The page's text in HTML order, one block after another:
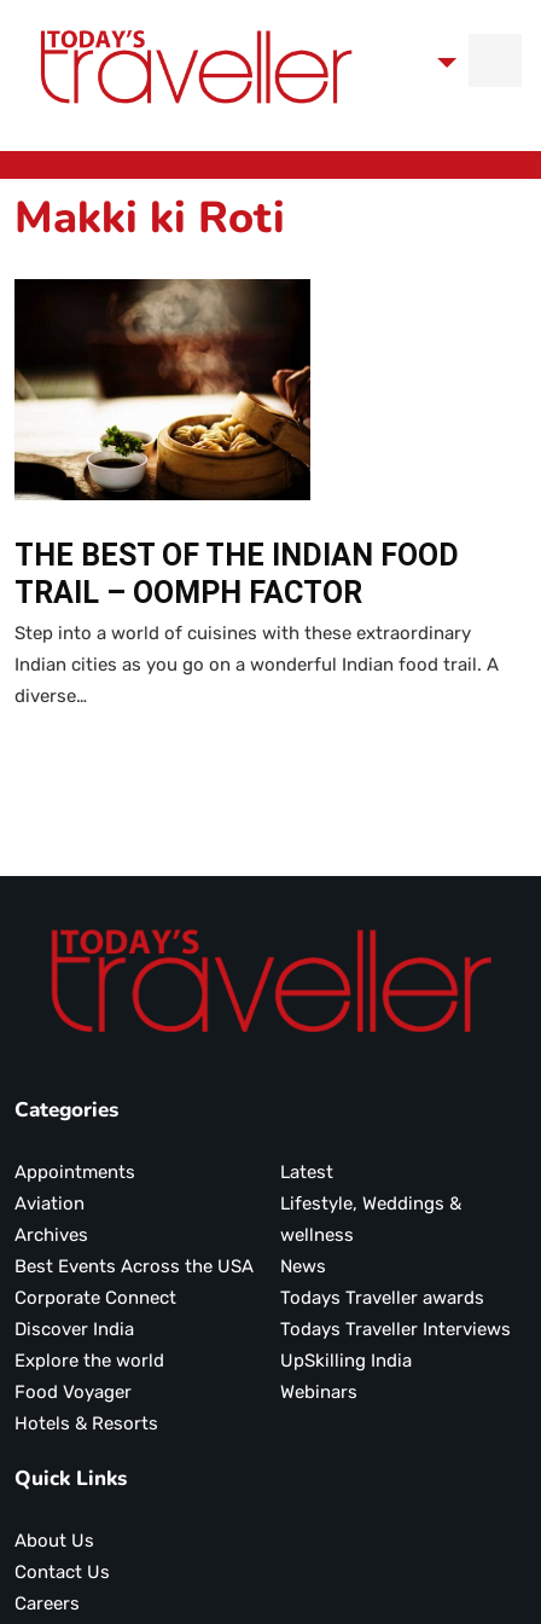
Makki ki Roti
THE BEST OF THE INDIAN FOOD
TRAIL – OOMPH FACTOR
Step into a world of cuisines with these extraordinary
Indian cities as you go on a wonderful Indian food trail. A
diverse…
Categories
Appointments
Aviation
Archives
Best Events Across the USA
Corporate Connect
Discover India
Explore the world
Food Voyager
Hotels & Resorts
Latest
Lifestyle, Weddings &
wellness
News
Todays Traveller awards
Todays Traveller Interviews
UpSkilling India
Webinars
Quick Links
About Us
Contact Us
Careers